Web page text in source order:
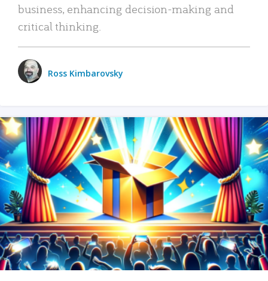
business, enhancing decision-making and
critical thinking.
Ross Kimbarovsky